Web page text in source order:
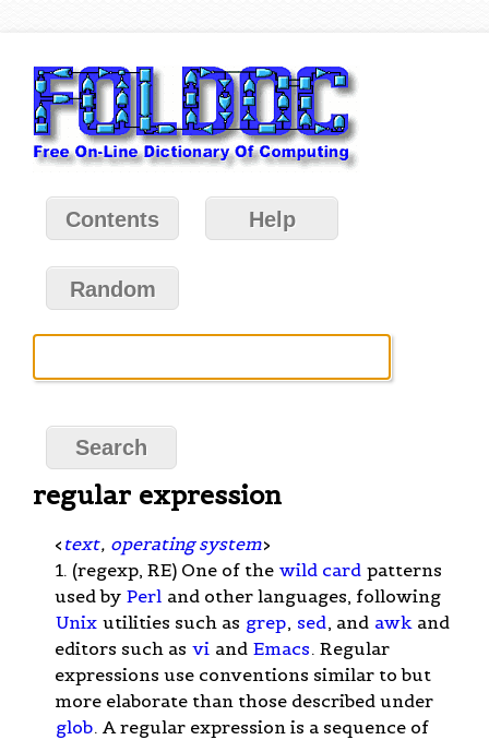
Contents Help
Random
regular expression
< text, operating system>
1. (regexp, RE) One of the wild card patterns
used by Perl and other languages, following
Unix utilities such as grep, sed, and awk and
editors such as vi and Emacs. Regular
expressions use conventions similar to but
more elaborate than those described under
glob. A regular expression is a sequence of